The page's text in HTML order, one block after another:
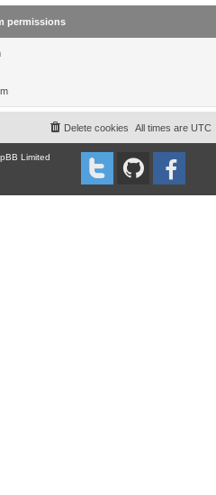
permissions
All times are UTC
Delete cookies
Limited